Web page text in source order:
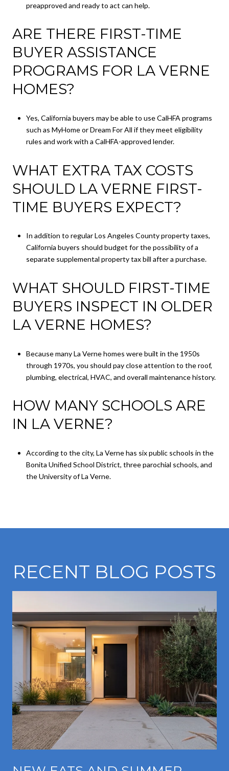
preapproved and ready to act can help.
ARE THERE FIRST-TIME
BUYER ASSISTANCE
PROGRAMS FOR LA VERNE
HOMES?
Yes, California buyers may be able to use CalHFA programs
such as MyHome or Dream For All if they meet eligibility
rules and work with a CalHFA-approved lender.
WHAT EXTRA TAX COSTS
SHOULD LA VERNE FIRST-
TIME BUYERS EXPECT?
In addition to regular Los Angeles County property taxes,
California buyers should budget for the possibility of a
separate supplemental property tax bill after a purchase.
WHAT SHOULD FIRST-TIME
BUYERS INSPECT IN OLDER
LA VERNE HOMES?
Because many La Verne homes were built in the 1950s
through 1970s, you should pay close attention to the roof,
plumbing, electrical, HVAC, and overall maintenance history.
HOW MANY SCHOOLS ARE
IN LA VERNE?
According to the city, La Verne has six public schools in the
Bonita Unified School District, three parochial schools, and
the University of La Verne.
RECENT BLOG POSTS